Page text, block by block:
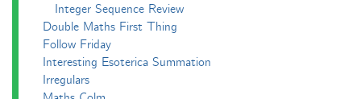
Integer Sequence Review
Double Maths First Thing
Follow Friday
Interesting Esoterica Summation
Irregulars